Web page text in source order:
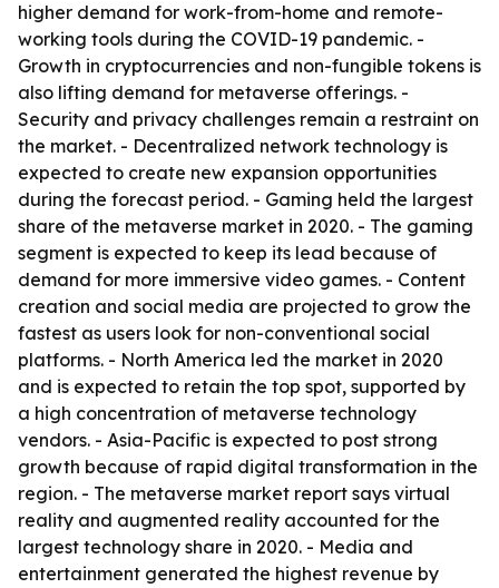
higher demand for work-from-home and remote-
working tools during the COVID-19 pandemic. -
Growth in cryptocurrencies and non-fungible tokens is
also lifting demand for metaverse offerings. -
Security and privacy challenges remain a restraint on
the market. - Decentralized network technology is
expected to create new expansion opportunities
during the forecast period. - Gaming held the largest
share of the metaverse market in 2020. - The gaming
segment is expected to keep its lead because of
demand for more immersive video games. - Content
creation and social media are projected to grow the
fastest as users look for non-conventional social
platforms. - North America led the market in 2020
and is expected to retain the top spot, supported by
a high concentration of metaverse technology
vendors. - Asia-Pacific is expected to post strong
growth because of rapid digital transformation in the
region. - The metaverse market report says virtual
reality and augmented reality accounted for the
largest technology share in 2020. - Media and
entertainment generated the highest revenue by